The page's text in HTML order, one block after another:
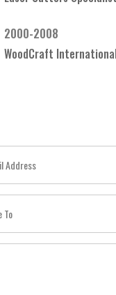
2000-2008
WoodCraft